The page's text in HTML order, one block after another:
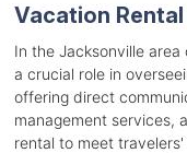
Vacation
In the Jacksonville
a crucial role in
offering direct
management services,
rental to meet